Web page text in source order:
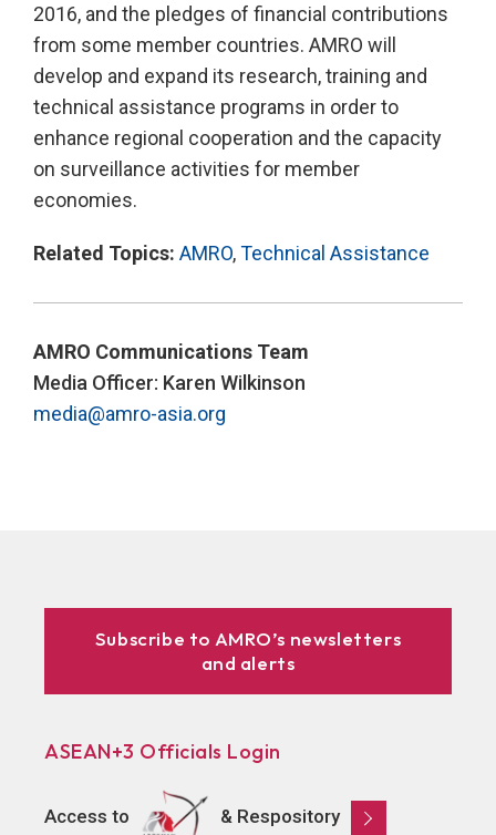
2016, and the pledges of financial contributions
from some member countries. AMRO will
develop and expand its research, training and
technical assistance programs in order to
enhance regional cooperation and the capacity
on surveillance activities for member
economies.
Related Topics: AMRO,Technical Assistance
AMRO Communications Team
Media Officer: Karen Wilkinson
media@amro-asia.org
Subscribe to AMRO’s newsletters
and alerts
ASEAN+3 Officials Login
Access to & Respository